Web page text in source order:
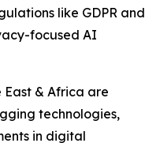
like GDPR and
focused AI
& Africa are
technologies,
in digital